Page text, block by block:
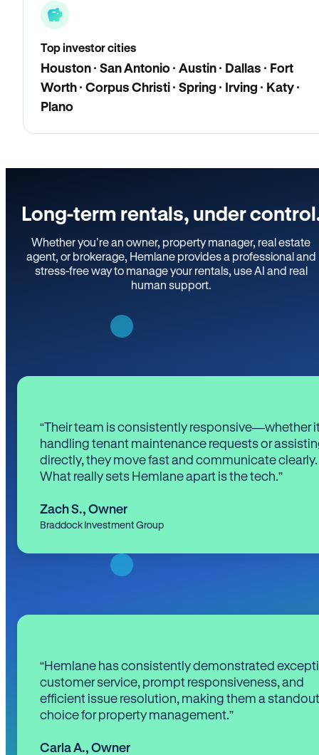
Top investor cities
Houston · San Antonio · Austin · Dallas · Fort
Worth · Corpus Christi · Spring · Irving · Katy ·
Plano
Long-term rentals, under
Whether you’re an owner, property manager, real estate
agent, or brokerage, Hemlane provides a professional and
stress-free way to manage your rentals, use AI and real
human support.
“Their team is consistently responsive—whether
handling tenant maintenance requests or
directly, they move fast and communicate clearly.
What really sets Hemlane apart is the tech.”
Zach S., Owner
Braddock Investment Group
“Hemlane has consistently demonstrated
customer service, prompt responsiveness, and
efficient issue resolution, making them a standout
choice for property management.”
Carla A., Owner